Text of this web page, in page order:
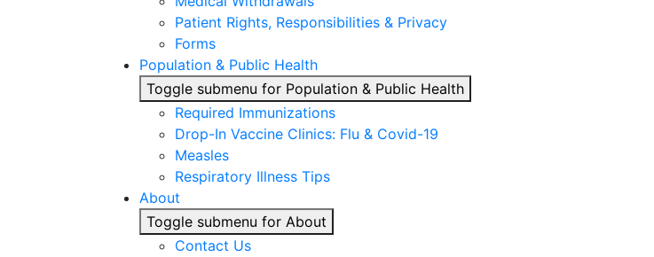
Patient Rights, Responsibilities & Privacy
Forms
Population & Public Health
Toggle submenu for Population & Public Health
Required Immunizations
Drop-In Vaccine Clinics: Flu & Covid-19
Measles
Respiratory Illness Tips
About
Toggle submenu for About
Contact Us